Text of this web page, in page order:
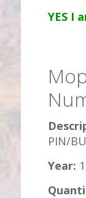
YES I
PIN/
Year: